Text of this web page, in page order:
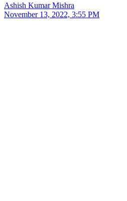
Ashish Kumar Mishra
November 13, 2022, 3:55 PM